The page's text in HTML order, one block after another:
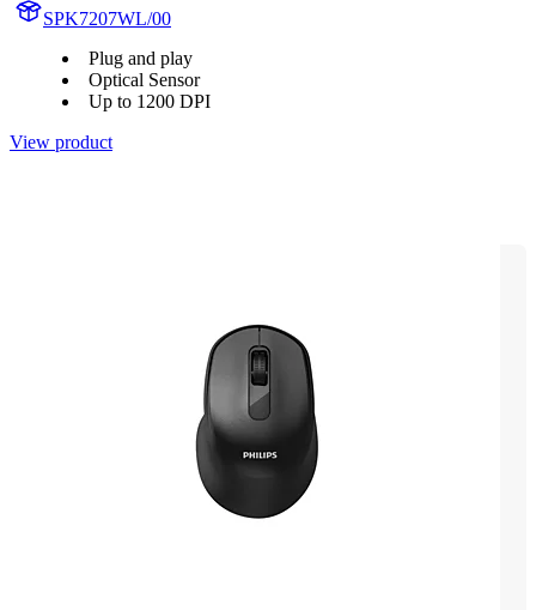
SPK7207WL/00
Plug and play
Optical Sensor
Up to 1200 DPI
View product